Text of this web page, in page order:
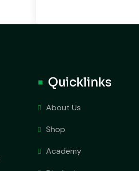
Quicklinks
About Us
Shop
Academy